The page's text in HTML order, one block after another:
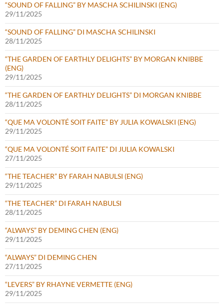
“SOUND OF FALLING” BY MASCHA SCHILINSKI (ENG)
29/11/2025
“SOUND OF FALLING” DI MASCHA SCHILINSKI
28/11/2025
“THE GARDEN OF EARTHLY DELIGHTS” BY MORGAN KNIBBE
(ENG)
29/11/2025
“THE GARDEN OF EARTHLY DELIGHTS” DI MORGAN KNIBBE
28/11/2025
“QUE MA VOLONTÉ SOIT FAITE” BY JULIA KOWALSKI (ENG)
29/11/2025
“QUE MA VOLONTÉ SOIT FAITE” DI JULIA KOWALSKI
27/11/2025
“THE TEACHER” BY FARAH NABULSI (ENG)
29/11/2025
“THE TEACHER” DI FARAH NABULSI
28/11/2025
“ALWAYS” BY DEMING CHEN (ENG)
29/11/2025
“ALWAYS” DI DEMING CHEN
27/11/2025
“LEVERS” BY RHAYNE VERMETTE (ENG)
29/11/2025